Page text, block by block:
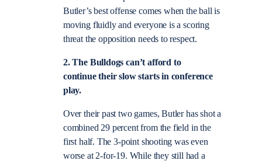
Butler’s best offense comes when the ball is
moving fluidly and everyone is a scoring
threat the opposition needs to respect.
2. The Bulldogs can’t afford to
continue their slow starts in conference
play.
Over their past two games, Butler has shot a
combined 29 percent from the field in the
first half. The 3-point shooting was even
worse at 2-for-19. While they still had a